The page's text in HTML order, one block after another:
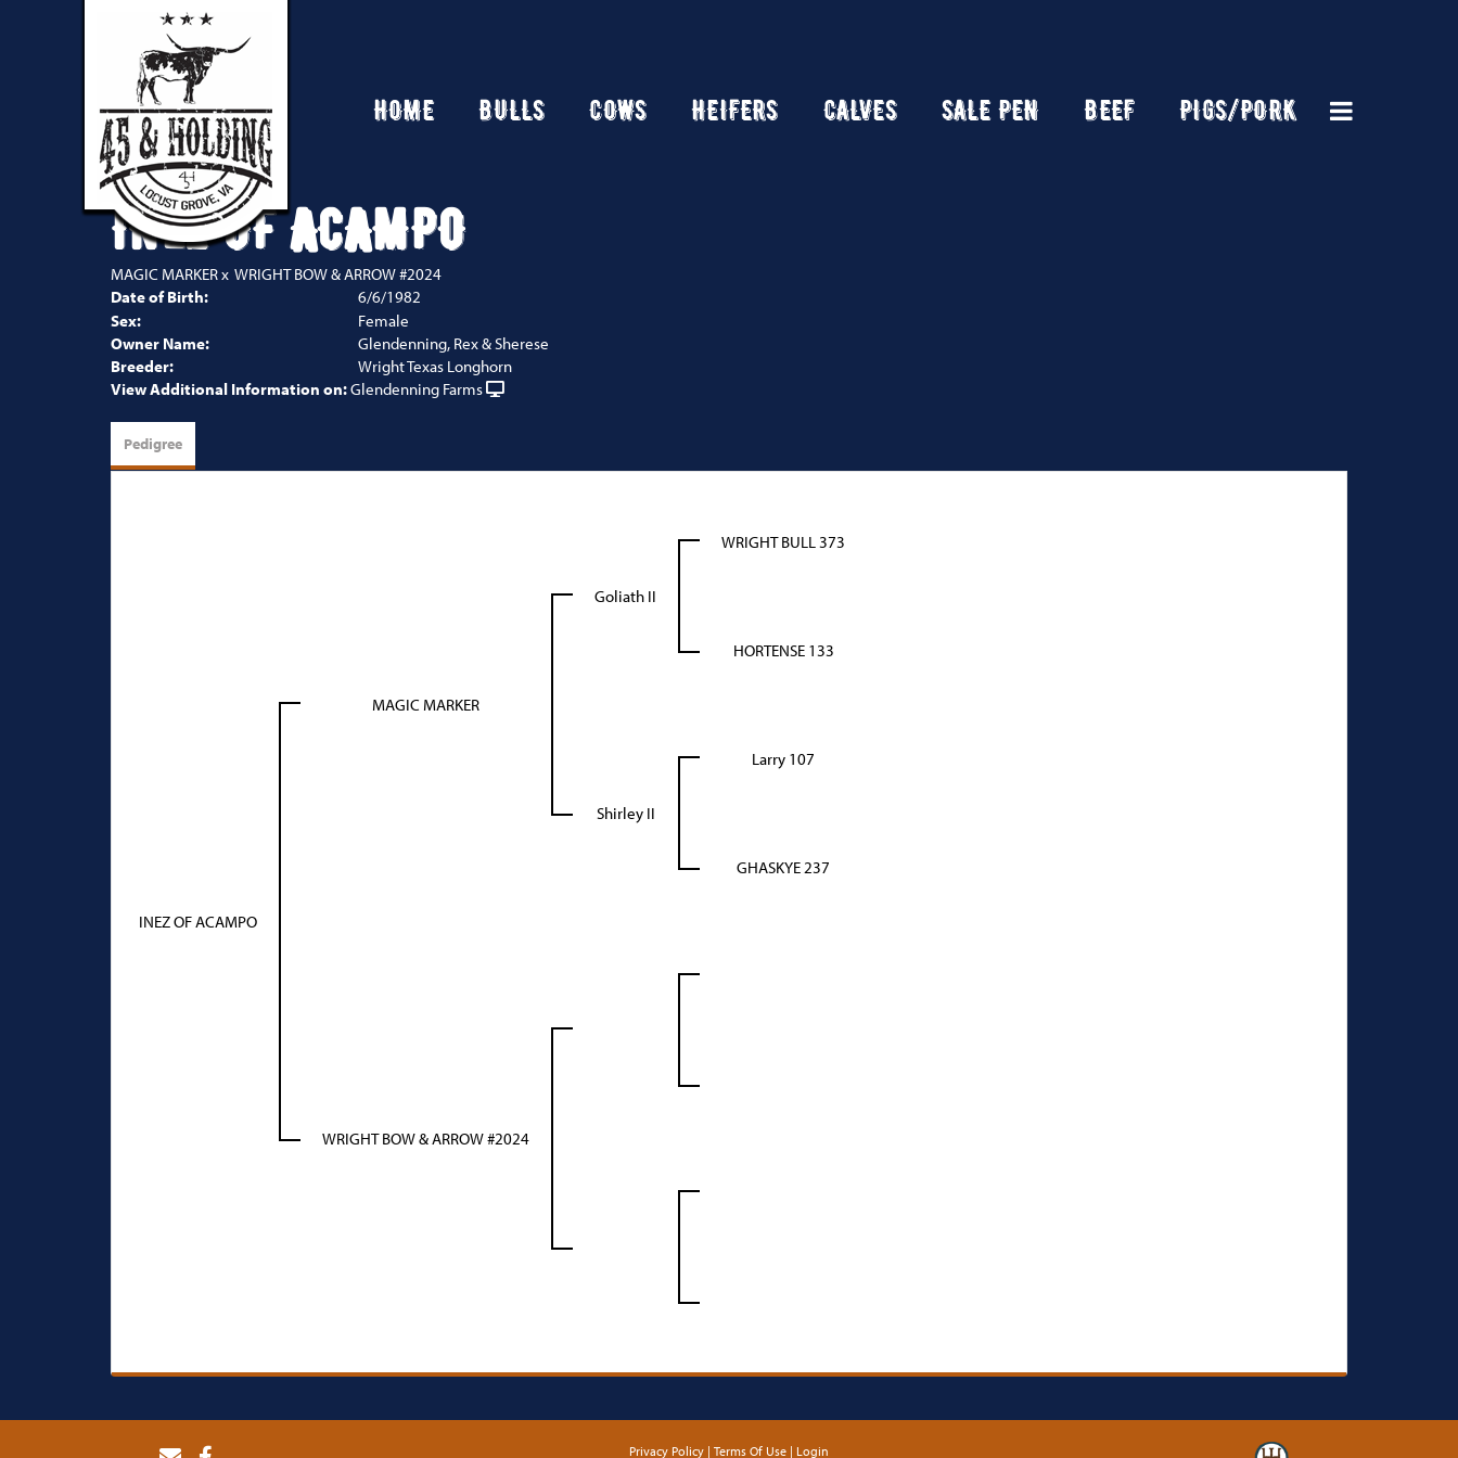
HOME BULLS COWS HEIFERS CALVES SALE PEN BEEF PIGS/PORK
INEZ OF ACAMPO
MAGIC MARKERx WRIGHT BOW & ARROW #2024
Date of Birth:
6/6/1982
Sex:
Female
Owner Name:
Glendenning, Rex & Sherese
Breeder:
Wright Texas Longhorn
View Additional Information on:Glendenning Farms
Pedigree
INEZ OF ACAMPO
MAGIC MARKER
Goliath II
WRIGHT BULL 373
HORTENSE 133
Shirley II
Larry 107
GHASKYE 237
WRIGHT BOW & ARROW #2024
Privacy Policy Terms Of Use Login